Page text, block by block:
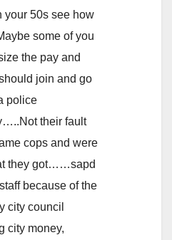
your 50s see how
some of you
the pay and
join and go
police
their fault
cops and were
they got……sapd
because of the
city council
city money,